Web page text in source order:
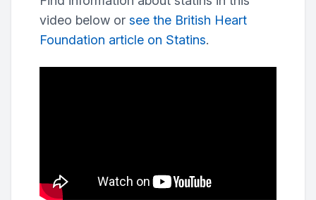
video below or see the British Heart
Foundation article on Statins.